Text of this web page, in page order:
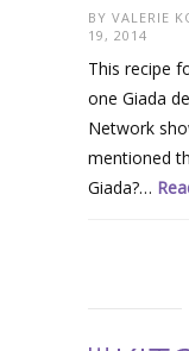
BY VALERIE
19, 2014
This recipe
one Giada
Network
mentioned
Giada?…